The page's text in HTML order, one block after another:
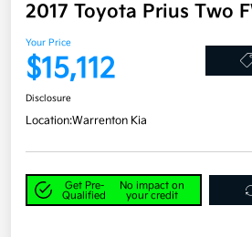
2017 Toyota Prius Two
Your Price
$15,112
Disclosure
Location:Warrenton Kia
Get Pre-
Qualified
No impact on
your credit